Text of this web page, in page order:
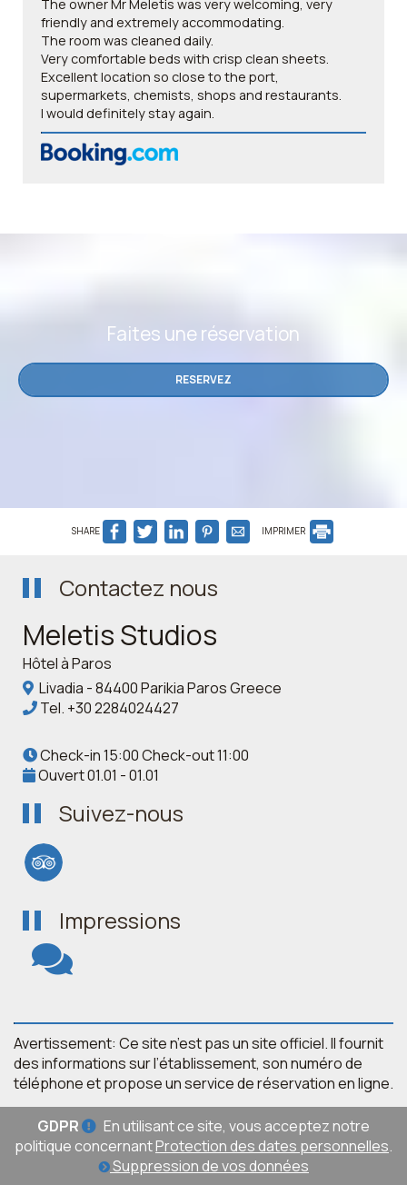
The owner Mr Meletis was very welcoming, very
friendly and extremely accommodating.
The room was cleaned daily.
Very comfortable beds with crisp clean sheets.
Excellent location so close to the port,
supermarkets, chemists, shops and restaurants.
I would definitely stay again.
Faites une réservation
RESERVEZ
SHARE IMPRIMER
Contactez nous
Meletis Studios
Hôtel à Paros
Livadia - 84400 Parikia Paros Greece
Tel. +30 2284024427
Check-in 15:00 Check-out 11:00
Ouvert 01.01 - 01.01
Suivez-nous
Impressions
Avertissement: Ce site n’est pas un site officiel. Il fournit
des informations sur l’établissement, son numéro de
téléphone et propose un service de réservation en ligne.
GDPR
En utilisant ce site, vous acceptez notre
politique concernantProtection des dates personnelles.
Suppression de vos données